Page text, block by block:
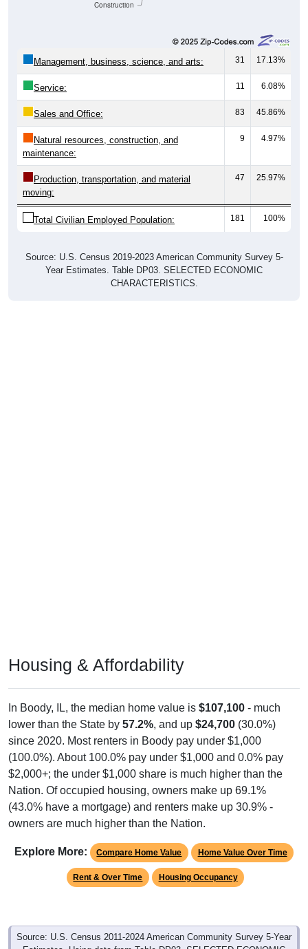
Construction
Management, business, science, and arts: 31 17.13%
Service: 11 6.08%
Sales and Office: 83 45.86%
Natural resources, construction, and
maintenance:
9 4.97%
Production, transportation, and material
moving:
47 25.97%
Total Civilian Employed Population: 181 100%
Source: U.S. Census 2019-2023 American Community Survey 5-
Year Estimates. Table DP03. SELECTED ECONOMIC
CHARACTERISTICS.
Housing & Affordability
In Boody, IL, the median home value is $107,100 - much
lower than the State by 57.2%, and up $24,700 (30.0%)
since 2020. Most renters in Boody pay under $1,000
(100.0%). About 100.0% pay under $1,000 and 0.0% pay
$2,000+; the under $1,000 share is much higher than the
Nation. Of occupied housing, owners make up 69.1%
(43.0% have a mortgage) and renters make up 30.9% -
owners are much higher than the Nation.
Explore More: Compare Home Value Home Value Over Time
Rent & Over Time Housing Occupancy
Source: U.S. Census 2011-2024 American Community Survey 5-Year